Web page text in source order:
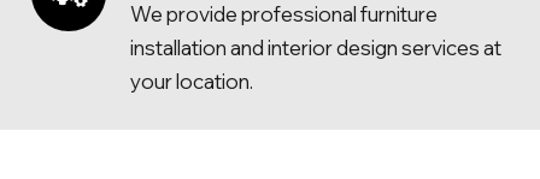
We provide professional furniture
installation and interior design services at
your location.